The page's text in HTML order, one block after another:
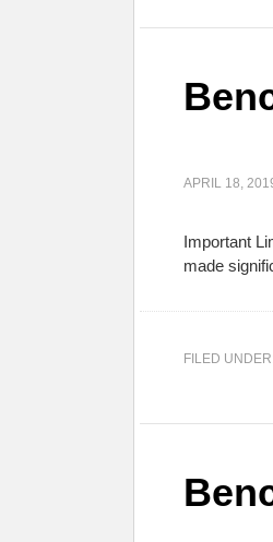
APRIL 18,
Important
made
FILED